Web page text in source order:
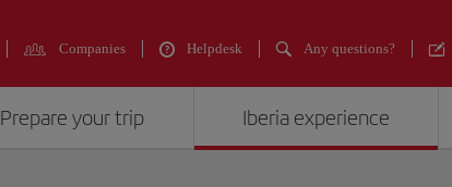
Companies Helpdesk Any questions?
Prepare your trip Iberia experience